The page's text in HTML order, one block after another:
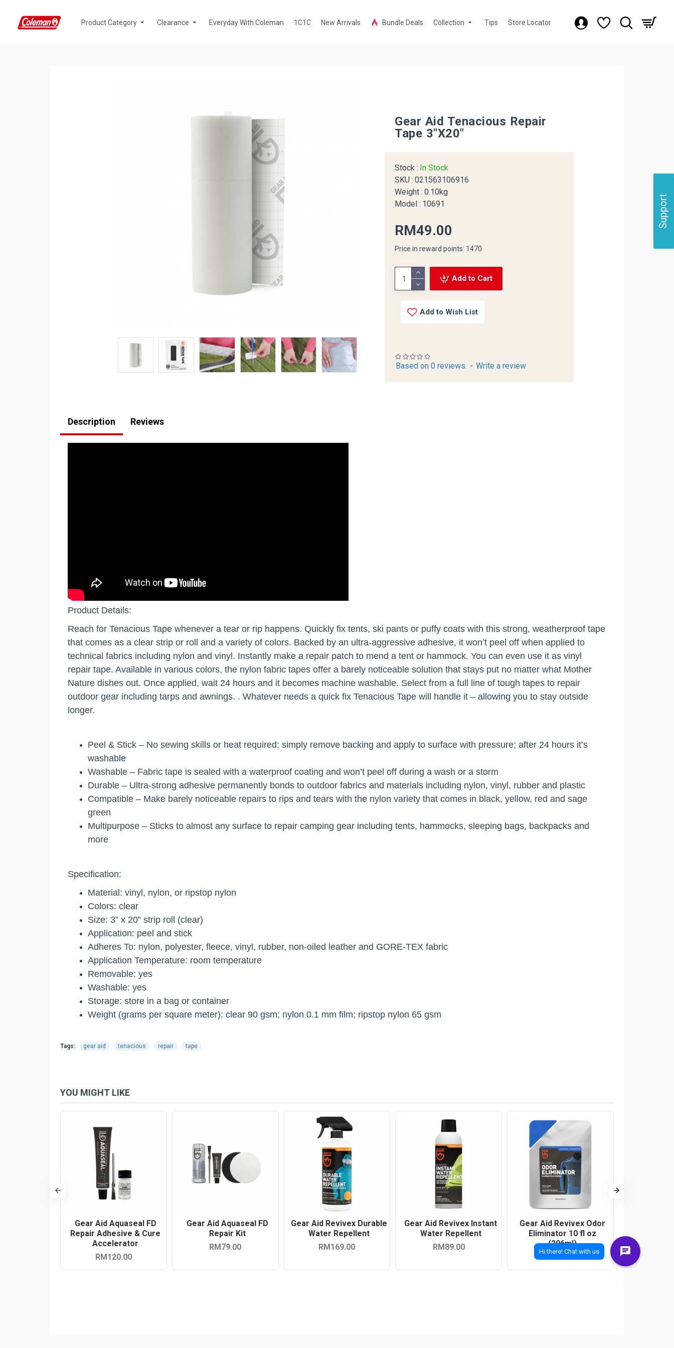
Support
Product Category Clearance Everyday With Coleman 1C1C New Arrivals Bundle Deals Collection Tips Store Locator
Gear Aid Tenacious Repair
Tape 3"x20"
Stock : In Stock
SKU : 021563106916
Weight : 0.10kg
Model : 10691
Based on 0 reviews. - Write a review
RM49.00
Price in reward points: 1470
Add to Cart
Add to Wish List
Description Reviews
Product Details:
Reach for Tenacious Tape whenever a tear or rip happens. Quickly fix tents, ski pants or puffy coats with this strong, weatherproof tape
that comes as a clear strip or roll and a variety of colors. Backed by an ultra-aggressive adhesive, it won’t peel off when applied to
technical fabrics including nylon and vinyl. Instantly make a repair patch to mend a tent or hammock. You can even use it as vinyl
repair tape. Available in various colors, the nylon fabric tapes offer a barely noticeable solution that stays put no matter what Mother
Nature dishes out. Once applied, wait 24 hours and it becomes machine washable. Select from a full line of tough tapes to repair
outdoor gear including tarps and awnings. . Whatever needs a quick fix Tenacious Tape will handle it – allowing you to stay outside
longer.
Peel & Stick – No sewing skills or heat required; simply remove backing and apply to surface with pressure; after 24 hours it’s
washable
Washable – Fabric tape is sealed with a waterproof coating and won’t peel off during a wash or a storm
Durable – Ultra-strong adhesive permanently bonds to outdoor fabrics and materials including nylon, vinyl, rubber and plastic
Compatible – Make barely noticeable repairs to rips and tears with the nylon variety that comes in black, yellow, red and sage
green
Multipurpose – Sticks to almost any surface to repair camping gear including tents, hammocks, sleeping bags, backpacks and
more
Specification:
Material: vinyl, nylon, or ripstop nylon
Colors: clear
Size: 3” x 20” strip roll (clear)
Application: peel and stick
Adheres To: nylon, polyester, fleece, vinyl, rubber, non-oiled leather and GORE-TEX fabric
Application Temperature: room temperature
Removable: yes
Washable: yes
Storage: store in a bag or container
Weight (grams per square meter): clear 90 gsm; nylon 0.1 mm film; ripstop nylon 65 gsm
Tags: gear aid tenacious repair tape
YOU MIGHT LIKE
Gear Aid Aquaseal FD
Repair Adhesive & Cure
Accelerator
RM120.00
Gear Aid Aquaseal FD
Repair Kit
RM79.00
Gear Aid Revivex Durable
Water Repellent
RM169.00
Gear Aid Revivex Instant
Water Repellent
RM89.00
Gear Aid Revivex Odor
Eliminator 10 fl oz
(296ml)
RM79.00